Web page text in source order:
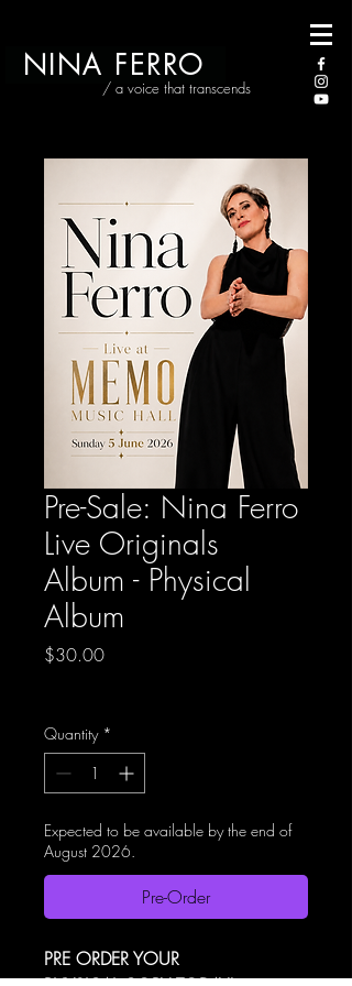
/ a voice that transcends
NINA FERRO
Pre-Sale: Nina Ferro
Live Originals
Album - Physical
Album
$30.00Price
Quantity *
Expected to be available by the end of
August 2026.
Pre-Order
PRE ORDER YOUR